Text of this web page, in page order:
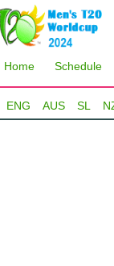
Home Schedule
ENG AUS SL